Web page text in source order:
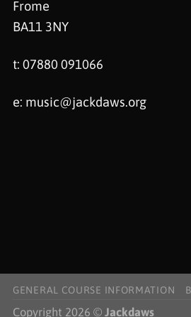
Frome
BA11 3NY
t: 07880 091066
e: music@jackdaws.org
GENERAL COURSE INFORMATION
Copyright 2026 © Jackdaws